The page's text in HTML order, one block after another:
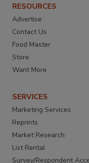
RESOURCES
Advertise
Contact Us
Food Master
Store
Want More
SERVICES
Marketing Services
Reprints
Market Research
List Rental
Survey/Respondent